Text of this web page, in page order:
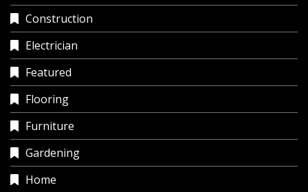
Construction
Electrician
Featured
Flooring
Furniture
Gardening
Home